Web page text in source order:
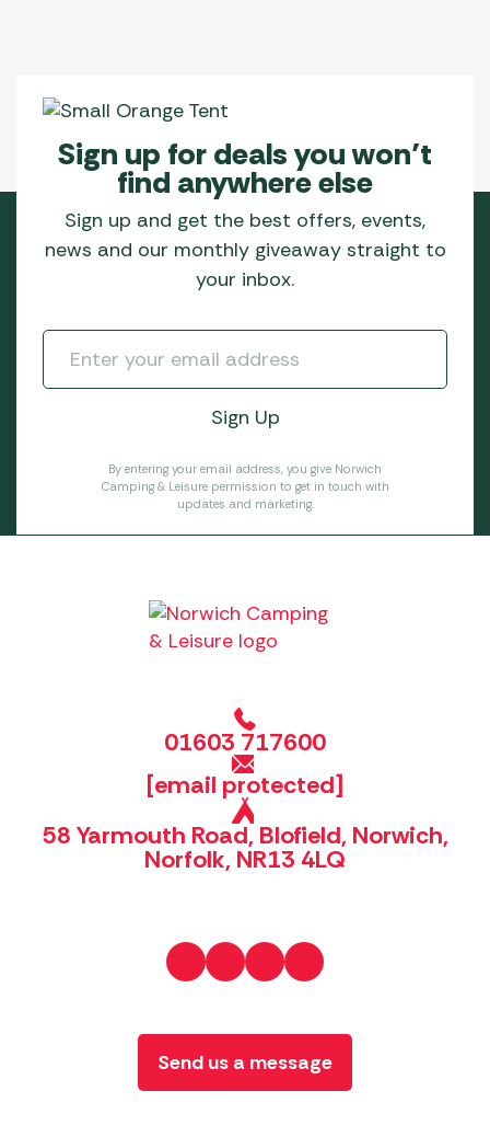
Sign up for deals you won’t
find anywhere else
Sign up and get the best offers, events,
news and our monthly giveaway straight to
your inbox.
By entering your email address, you give Norwich
Camping & Leisure permission to get in touch with
updates and marketing.
01603 717600
[email protected]
58 Yarmouth Road, Blofield, Norwich,
Norfolk, NR13 4LQ
Send us a message